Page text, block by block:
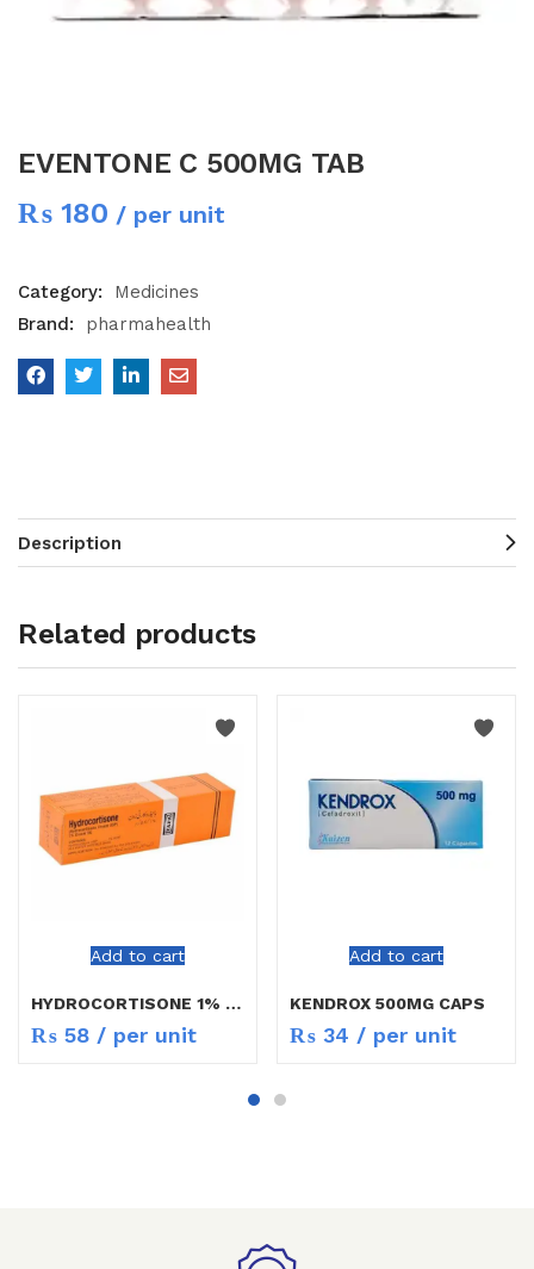
EVENTONE C 500MG TAB
₨ 180 / per unit
Category:
Medicines
Brand:
pharmahealth
Description
Related products
Add to cart
HYDROCORTISONE 1% CREAM 5G
₨ 58 / per unit
Add to cart
KENDROX 500MG CAPS
₨ 34 / per unit